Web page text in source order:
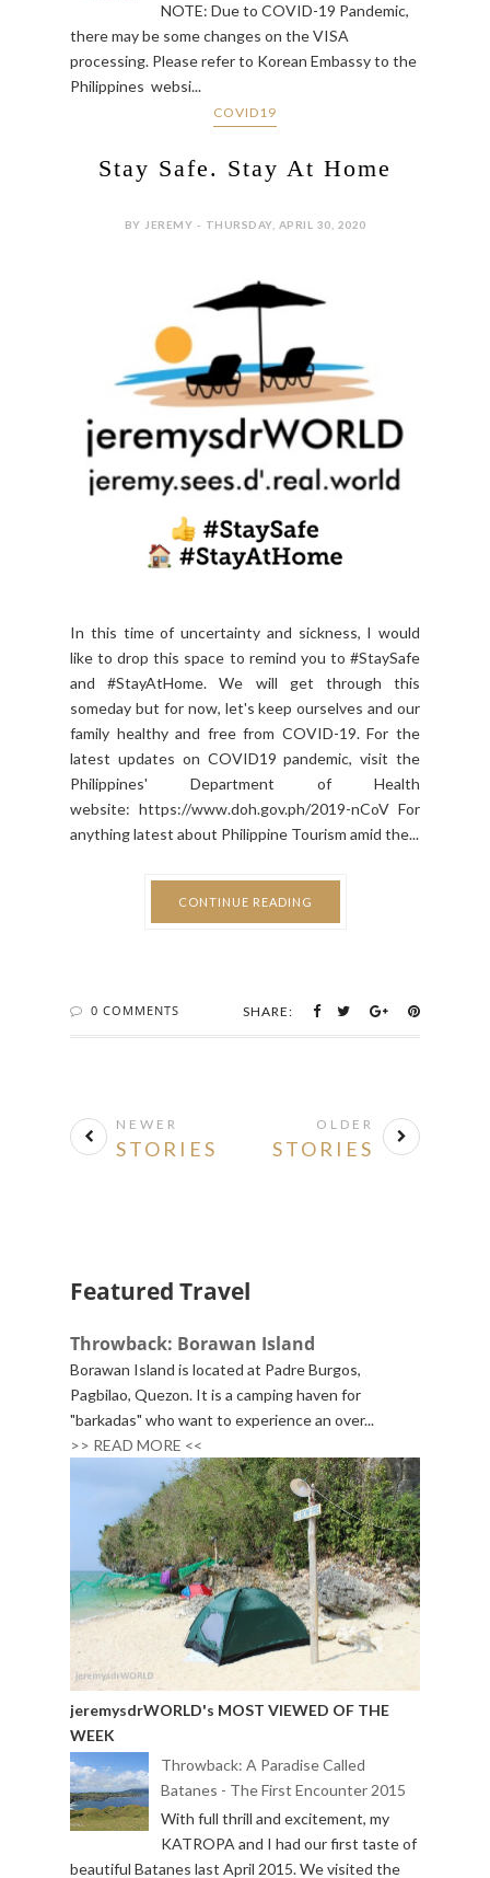
NOTE: Due to COVID-19 Pandemic,
there may be some changes on the VISA
processing. Please refer to Korean Embassy to the
Philippines websi...
COVID19
Stay Safe. Stay At Home
BY JEREMY - THURSDAY, APRIL 30, 2020
In this time of uncertainty and sickness, I would
like to drop this space to remind you to #StaySafe
and #StayAtHome. We will get through this
someday but for now, let's keep ourselves and our
family healthy and free from COVID-19. For the
latest updates on COVID19 pandemic, visit the
Philippines' Department of Health
website: https://www.doh.gov.ph/2019-nCoV For
anything latest about Philippine Tourism amid the...
CONTINUE READING
0 COMMENTS SHARE:
NEWER
STORIES
OLDER
STORIES
Featured Travel
Throwback: Borawan Island
Borawan Island is located at Padre Burgos,
Pagbilao, Quezon. It is a camping haven for
"barkadas" who want to experience an over...
>> READ MORE <<
jeremysdrWORLD's MOST VIEWED OF THE
WEEK
Throwback: A Paradise Called
Batanes - The First Encounter 2015
With full thrill and excitement, my
KATROPA and I had our first taste of
beautiful Batanes last April 2015. We visited the